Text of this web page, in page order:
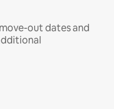
out dates and